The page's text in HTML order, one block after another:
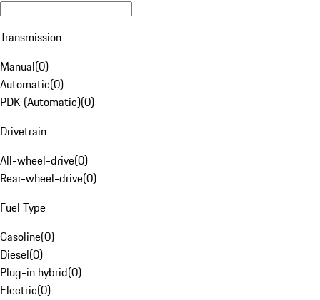
Transmission
Manual(0)
Automatic(0)
PDK (Automatic)(0)
Drivetrain
All-wheel-drive(0)
Rear-wheel-drive(0)
Fuel Type
Gasoline(0)
Diesel(0)
Plug-in hybrid(0)
Electric(0)